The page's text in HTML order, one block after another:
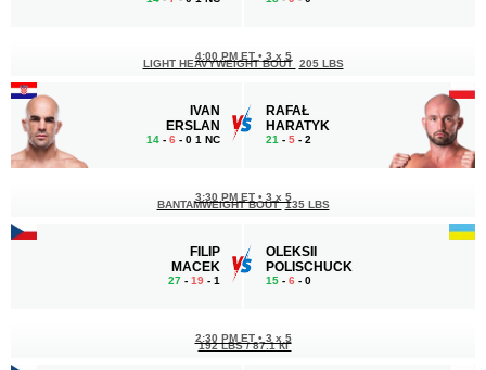
IVAN
ERSLAN
14 - 6 - 0 1 NC
4:00 PM ET • 3 x 5
LIGHT HEAVYWEIGHT BOUT 205 LBS
RAFAŁ
HARATYK
21 - 5 - 2
FILIP
MACEK
27 - 19 - 1
3:30 PM ET • 3 x 5
BANTAMWEIGHT BOUT 135 LBS
OLEKSII
POLISCHUCK
15 - 6 - 0
2:30 PM ET • 3 x 5
192 LBS / 87.1 КГ